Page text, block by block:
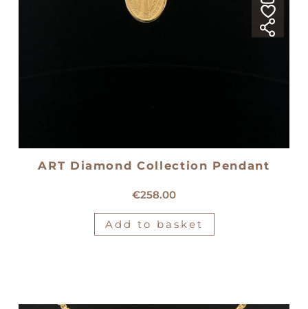
ART Diamond Collection Pendant
€258.00
Add to basket